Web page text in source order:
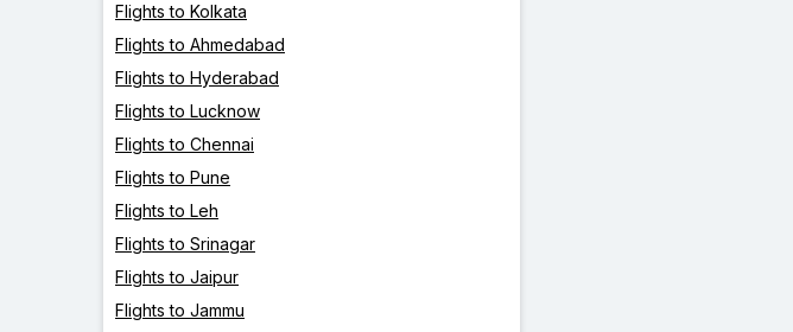
Flights to Kolkata
Flights to Ahmedabad
Flights to Hyderabad
Flights to Lucknow
Flights to Chennai
Flights to Pune
Flights to Leh
Flights to Srinagar
Flights to Jaipur
Flights to Jammu